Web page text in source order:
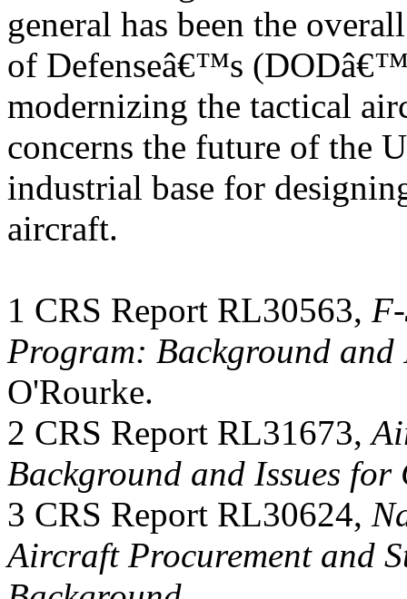
general has been the
of Defenseâ€™s
modernizing the tactical
concerns the future of the
industrial base for
aircraft.
1 CRS Report RL30563,
Program: Background and
O'Rourke.
2 CRS Report RL31673,
Background and Issues for
3 CRS Report RL30624,
Aircraft Procurement and